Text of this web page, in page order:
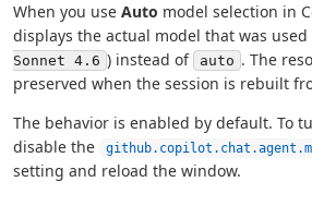
When you use Auto model selection in
displays the actual model that was used
Sonnet 4.6 ) instead of auto . The
preserved when the session is rebuilt
The behavior is enabled by default. To
disable the
setting and reload the window.